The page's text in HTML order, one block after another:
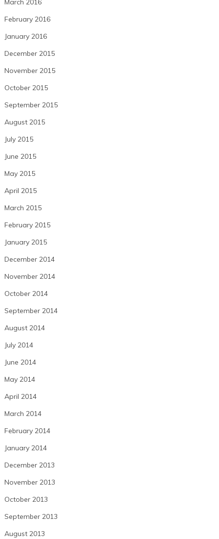
March 2016
February 2016
January 2016
December 2015
November 2015
October 2015
September 2015
August 2015
July 2015
June 2015
May 2015
April 2015
March 2015
February 2015
January 2015
December 2014
November 2014
October 2014
September 2014
August 2014
July 2014
June 2014
May 2014
April 2014
March 2014
February 2014
January 2014
December 2013
November 2013
October 2013
September 2013
August 2013